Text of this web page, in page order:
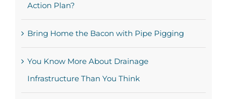
Action Plan?
Bring Home the Bacon with Pipe Pigging
You Know More About Drainage
Infrastructure Than You Think